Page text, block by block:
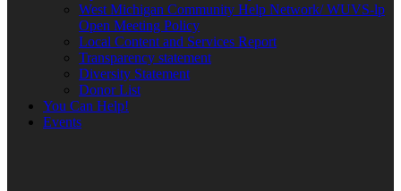
West Michigan Community Help Network/ WUVS-lp
Open Meeting Policy
Local Content and Services Report
Transparency statement
Diversity Statement
Donor List
You Can Help!
Events